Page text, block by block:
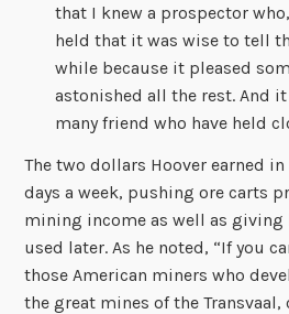
that I knew a prospector
held that it was wise to tell
while because it pleased
astonished all the rest. And
many friend who have held
The two dollars Hoover earned
days a week, pushing ore carts
mining income as well as
used later. As he noted, “If you
those American miners who
the great mines of the Transvaal,